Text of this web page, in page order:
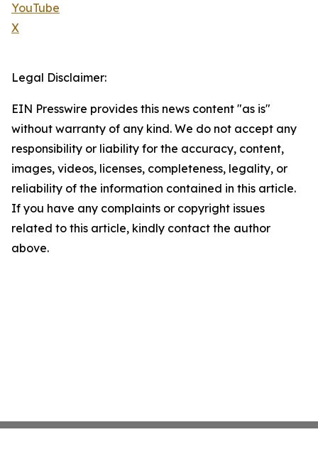
YouTube
X
Legal Disclaimer:
EIN Presswire provides this news content "as is"
without warranty of any kind. We do not accept any
responsibility or liability for the accuracy, content,
images, videos, licenses, completeness, legality, or
reliability of the information contained in this article.
If you have any complaints or copyright issues
related to this article, kindly contact the author
above.